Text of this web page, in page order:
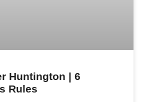
Huntington | 6
Rules